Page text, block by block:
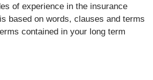
of experience in the insurance
based on words, clauses and terms
contained in your long term